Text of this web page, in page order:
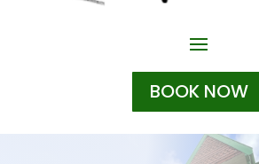
BOOK NOW